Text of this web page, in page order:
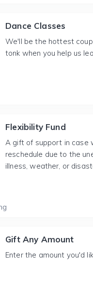
Dance Classes
We'll be the hottest
tonk when you help us
Flexibility Fund
A gift of support in case
reschedule due to the
illness, weather, or
Gift Any Amount
Enter the amount you'd